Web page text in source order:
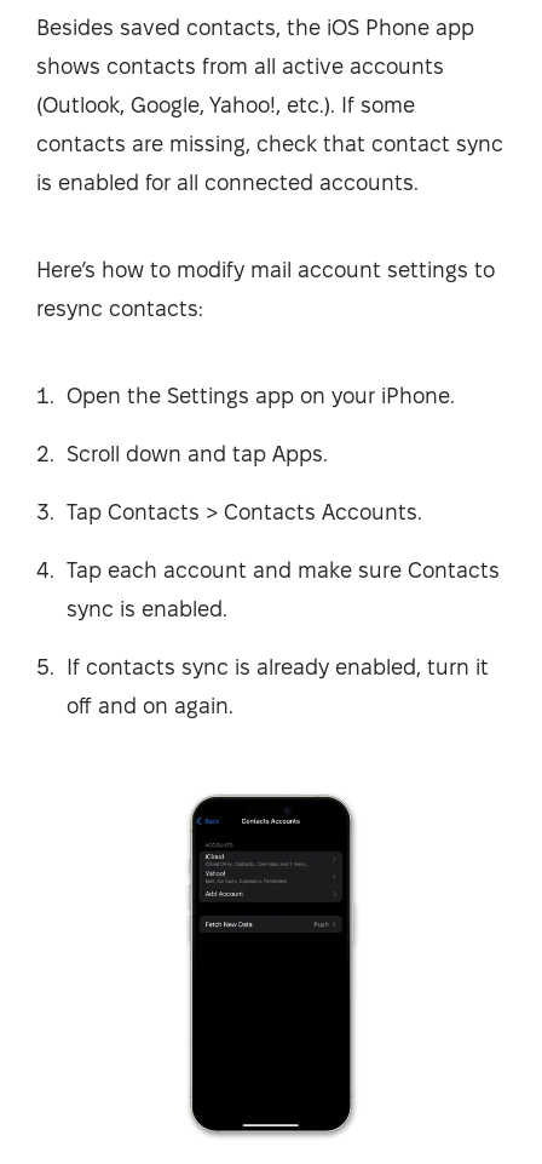
Besides saved contacts, the iOS Phone app
shows contacts from all active accounts
(Outlook, Google, Yahoo!, etc.). If some
contacts are missing, check that contact sync
is enabled for all connected accounts.
Here’s how to modify mail account settings to
resync contacts:
Open the Settings app on your iPhone.
Scroll down and tap Apps.
Tap Contacts > Contacts Accounts.
Tap each account and make sure Contacts
sync is enabled.
If contacts sync is already enabled, turn it
off and on again.